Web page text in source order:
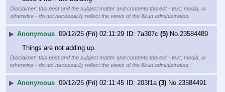
Disclaimer: this post and the subject matter and contents thereof - text, media, or
otherwise - do not necessarily reflect the views of the 8kun administration.
▶ Anonymous 09/12/25 (Fri) 02:11:29 7a307c (5) No. 23584489
Things are not adding up.
Disclaimer: this post and the subject matter and contents thereof - text, media, or
otherwise - do not necessarily reflect the views of the 8kun administration.
▶ Anonymous 09/12/25 (Fri) 02:11:45 203f1a (3) No. 23584491